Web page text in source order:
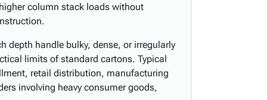
column stack loads without
depth handle bulky, dense, or irregularly
limits of standard cartons. Typical
retail distribution, manufacturing
involving heavy consumer goods,